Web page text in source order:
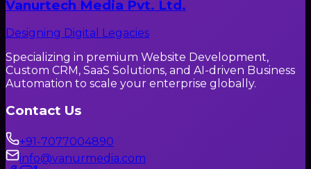
Vanurtech Media Pvt. Ltd.
Designing Digital Legacies
Specializing in premium Website Development,
Custom CRM, SaaS Solutions, and AI-driven Business
Automation to scale your enterprise globally.
Contact Us
+91-7077004890
info@vanurmedia.com